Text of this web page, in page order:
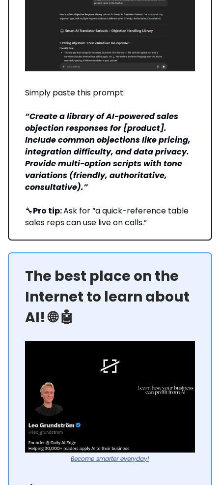
Simply paste this prompt:
“Create a library of AI-powered sales
objection responses for [product].
Include common objections like pricing,
integration difficulty, and data privacy.
Provide multi-option scripts with tone
variations (friendly, authoritative,
consultative).”
🔧Pro tip:Ask for “a quick-reference table
sales reps can use live on calls.”
The best place on the
Internet to learn about
AI! 🌐 🤖
Become smarter everyday!